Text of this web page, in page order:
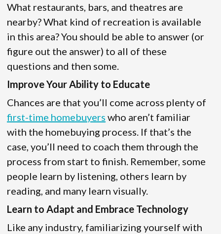
What restaurants, bars, and theatres are
nearby? What kind of recreation is available
in this area? You should be able to answer (or
figure out the answer) to all of these
questions and then some.
Improve Your Ability to Educate
Chances are that you’ll come across plenty of
first-time homebuyers who aren’t familiar
with the homebuying process. If that’s the
case, you’ll need to coach them through the
process from start to finish. Remember, some
people learn by listening, others learn by
reading, and many learn visually.
Learn to Adapt and Embrace Technology
Like any industry, familiarizing yourself with